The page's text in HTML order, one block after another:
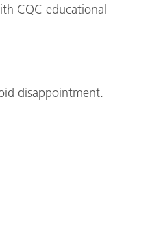
CQC educational
disappointment.